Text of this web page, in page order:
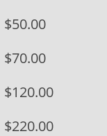
$50.00
$70.00
$120.00
$220.00